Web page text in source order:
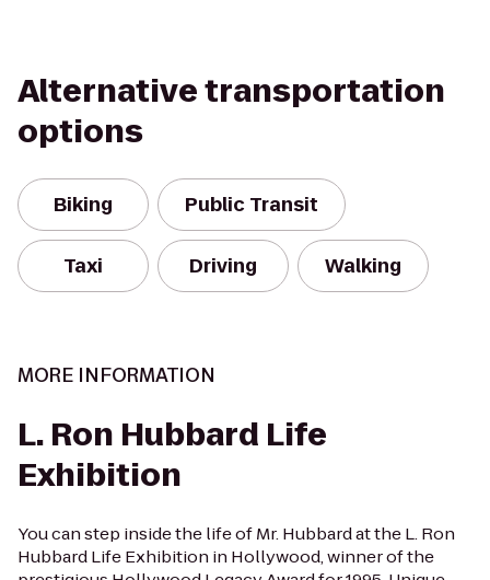
Alternative transportation
options
Biking Public Transit
Taxi Driving Walking
MORE INFORMATION
L. Ron Hubbard Life
Exhibition
You can step inside the life of Mr. Hubbard at the L. Ron
Hubbard Life Exhibition in Hollywood, winner of the